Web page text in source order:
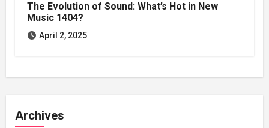
The Evolution of Sound: What’s Hot in New
Music 1404?
April 2, 2025
Archives